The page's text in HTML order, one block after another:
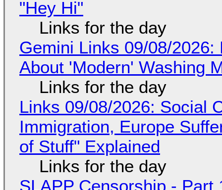
"Hey Hi"
Links for the day
Gemini Links 09/08/
About 'Modern' Washing
Links for the day
Links 09/08/2026: Social
Immigration, Europe
of Stuff" Explained
Links for the day
SLAPP Censorship - Part